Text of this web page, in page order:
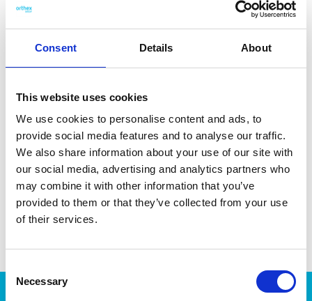
Consent Details About
This website uses cookies
We use cookies to personalise content and ads, to
provide social media features and to analyse our traffic.
We also share information about your use of our site with
our social media, advertising and analytics partners who
may combine it with other information that you’ve
provided to them or that they’ve collected from your use
of their services.
Selection
Necessary
turning. The tongs are made with 44 % bio-based plastic from
castor beans. Made in Sweden. Dishwasher-safe and heat-
DATA SHEET
Outer Measurements (D X
W X H)
28.5 X 5 X 1.5 Cm
EAN13 7332462097056
Article Number